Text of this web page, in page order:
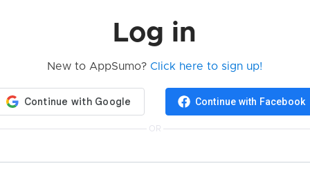
Log in
New to AppSumo?Click here to sign up!
Continue with Facebook
OR